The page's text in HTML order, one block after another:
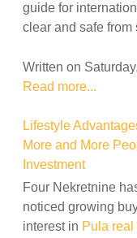
guide for
clear and safe from
Written on
Read more...
Lifestyle
More and More
Investment
Four Nekretnine
noticed growing
interest in Pula real